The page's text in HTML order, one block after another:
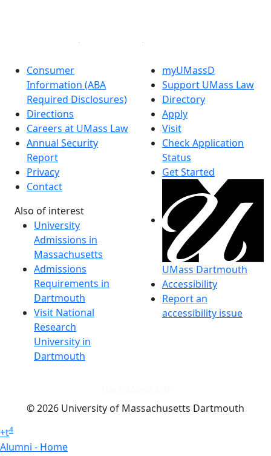
Consumer
Information (ABA
Required Disclosures)
Directions
Careers at UMass Law
Annual Security
Report
Privacy
Contact
Also of interest
University
Admissions in
Massachusetts
Admissions
Requirements in
Dartmouth
Visit National
Research
University in
Dartmouth
myUMassD
Support UMass Law
Directory
Apply
Visit
Check Application
Status
Get Started
UMass Dartmouth
Accessibility
Report an
accessibility issue
© 2026 University of Massachusetts Dartmouth
+t4
Alumni - Home